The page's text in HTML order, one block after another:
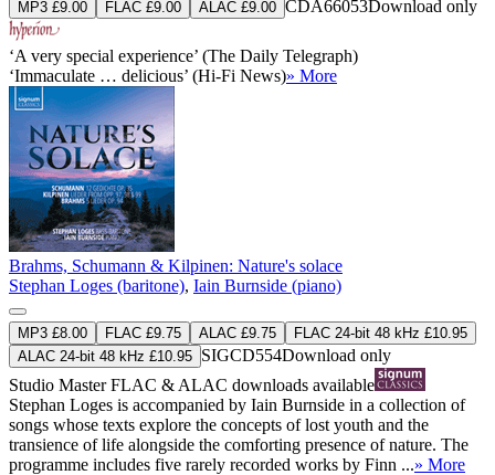
MP3 £9.00 FLAC £9.00 ALAC £9.00 CDA66053Download only
‘A very special experience’ (The Daily Telegraph)
‘Immaculate … delicious’ (Hi-Fi News)» More
Brahms, Schumann & Kilpinen: Nature's solace
Stephan Loges (baritone), Iain Burnside (piano)
MP3 £8.00 FLAC £9.75 ALAC £9.75
FLAC 24-bit 48 kHz £10.95
ALAC 24-bit 48 kHz £10.95 SIGCD554Download only
Studio MasterFLAC & ALAC downloads available
Stephan Loges is accompanied by Iain Burnside in a collection of
songs whose texts explore the concepts of lost youth and the
transience of life alongside the comforting presence of nature. The
programme includes five rarely recorded works by Finn ...» More